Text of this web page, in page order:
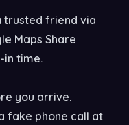
trusted friend via
Maps Share
in time.
you arrive.
fake phone call at